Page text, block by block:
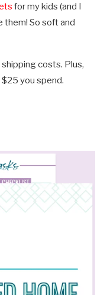
for my kids (and I
them! So soft and
costs. Plus,
$25 you spend.